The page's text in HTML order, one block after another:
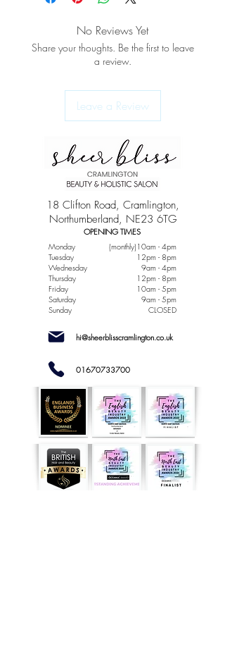
No Reviews Yet
Share your thoughts. Be the first to leave
a review.
Leave a Review
18 Clifton Road, Cramlington,
Northumberland, NE23 6TG
OPENING TIMES
Monday
Tuesday
Wednesday
Thursday
Friday
Saturday
Sunday
(monthly)10am - 4pm
12pm - 8pm
9am - 4pm
12pm - 8pm
10am - 5pm
9am - 5pm
CLOSED
hi@sheerblisscramlington.co.uk
01670733700